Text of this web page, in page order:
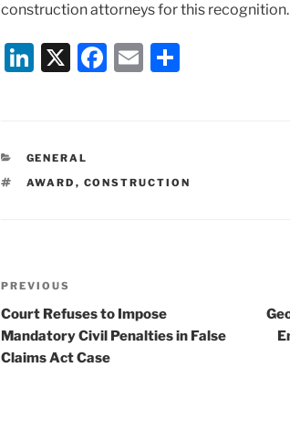
construction attorneys for this recognition.
Li
e
dI
X
F
b
E
CATEGORIES
GENERAL
TAGS
AWARD , CONSTRUCTION
Post
navigation
Previous
Post
PREVIOUS
Court Refuses to Impose
Mandatory Civil Penalties in False
Claims Act Case